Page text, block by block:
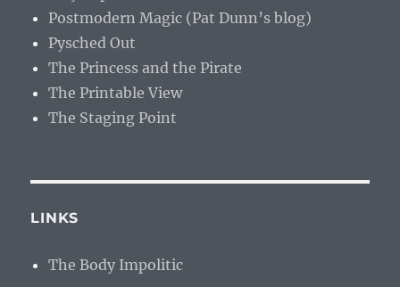
Postmodern Magic (Pat Dunn’s blog)
Pysched Out
The Princess and the Pirate
The Printable View
The Staging Point
LINKS
The Body Impolitic